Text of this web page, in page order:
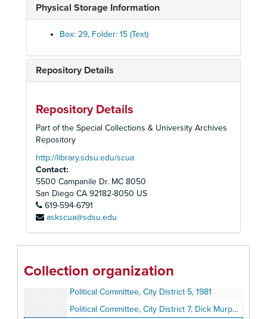
Physical Storage Information
Box: 29, Folder: 15 (Text)
Repository Details
Repository Details
Part of the Special Collections & University Archives
Repository
http://library.sdsu.edu/scua
Contact:
5500 Campanile Dr. MC 8050
San Diego CA 92182-8050 US
619-594-6791
askscua@sdsu.edu
Collection organization
Political Committee, 2002
Political Committee, 2004
Political Committee, Congressional Elections, 1994
Political Committee, Endorsements, CA, 1990s
Political Committee, 74th Assembly District, Poppy Demarco Dennis, 1994
Political Committee, 74th Assembly District, Robert Frazzee, 1981-1983
Political Committee, 75th Assembly District, Sunny Mojonnier, 1983-1984
Political Committee, 78th Assembly District, Dede Alpert, 1994
Political Committee, 78th Assembly District, Lucy Killea, 1981-1986
Political Committee, 78th Assembly District, Candidate Questionnaires, 1982
Political Committee, City District 1, Bill Mitchell, 1984
Political Committee, City District 5, 1981
Political Committee, City District 7, Dick Murphy, 1981-1984